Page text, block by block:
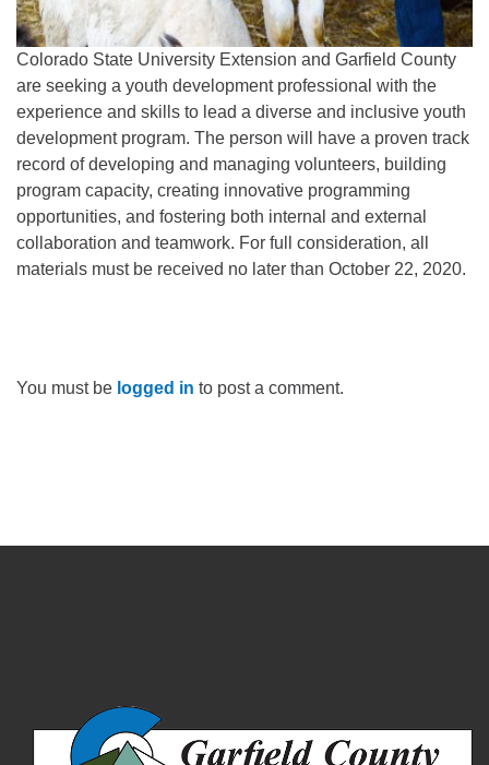
Colorado State University Extension and Garfield County
are seeking a youth development professional with the
experience and skills to lead a diverse and inclusive youth
development program. The person will have a proven track
record of developing and managing volunteers, building
program capacity, creating innovative programming
opportunities, and fostering both internal and external
collaboration and teamwork. For full consideration, all
materials must be received no later than October 22, 2020.
You must be logged in to post a comment.